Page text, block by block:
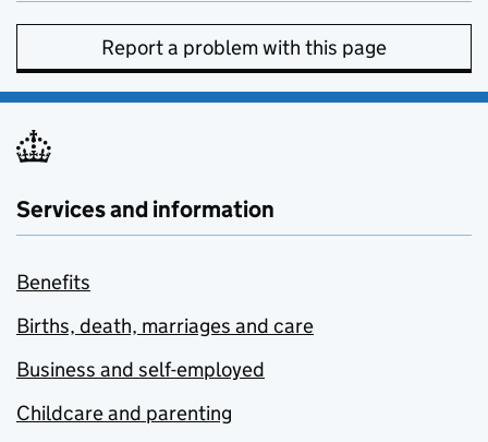
Report a problem with this page
Services and information
Benefits
Births, death, marriages and care
Business and self-employed
Childcare and parenting